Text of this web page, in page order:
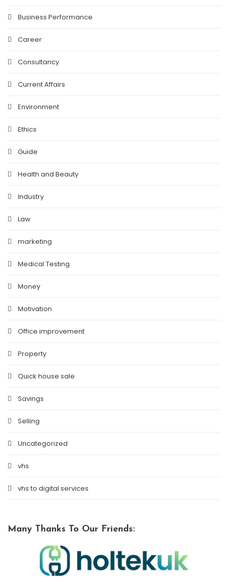
Business Performance
Career
Consultancy
Current Affairs
Environment
Ethics
Guide
Health and Beauty
Industry
Law
marketing
Medical Testing
Money
Motivation
Office improvement
Property
Quick house sale
Savings
Selling
Uncategorized
vhs
vhs to digital services
Many Thanks To Our Friends: